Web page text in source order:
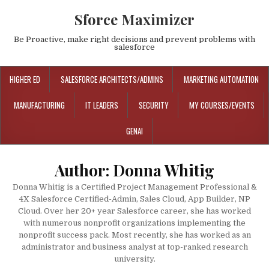
Sforce Maximizer
Be Proactive, make right decisions and prevent problems with
salesforce
HIGHER ED SALESFORCE ARCHITECTS/ADMINS MARKETING AUTOMATION
MANUFACTURING IT LEADERS SECURITY MY COURSES/EVENTS
GENAI
Author: Donna Whitig
Donna Whitig is a Certified Project Management Professional &
4X Salesforce Certified-Admin, Sales Cloud, App Builder, NP
Cloud. Over her 20+ year Salesforce career, she has worked
with numerous nonprofit organizations implementing the
nonprofit success pack. Most recently, she has worked as an
administrator and business analyst at top-ranked research
university.